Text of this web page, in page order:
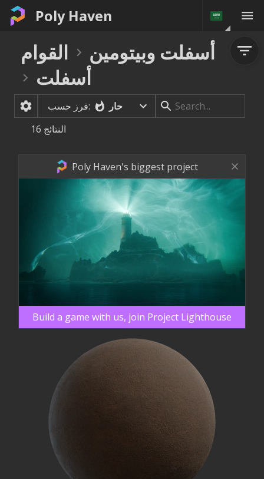
Poly Haven
القوام
أسفلت وبيتومين
أسفلت
فرز حسب:
حار
16 النتائج
Poly Haven's biggest project
Build a game with us, join Project Lighthouse